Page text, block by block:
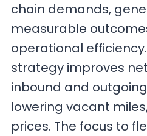
chain demands,
measurable
operational
strategy improves
inbound and
lowering vacant
prices. The focus to